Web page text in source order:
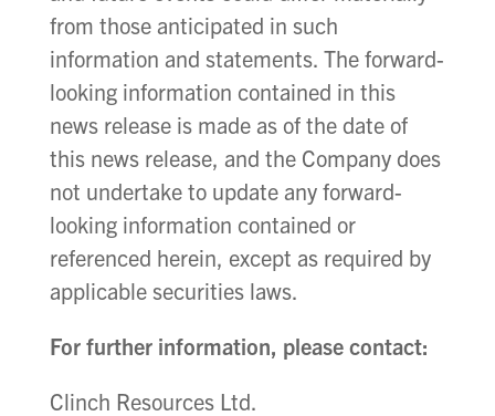
from those anticipated in such
information and statements. The forward-
looking information contained in this
news release is made as of the date of
this news release, and the Company does
not undertake to update any forward-
looking information contained or
referenced herein, except as required by
applicable securities laws.
For further information, please contact:
Clinch Resources Ltd.